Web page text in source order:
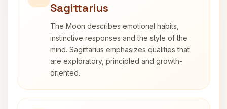
Sagittarius
The Moon describes emotional habits,
instinctive responses and the style of the
mind. Sagittarius emphasizes qualities that
are exploratory, principled and growth-
oriented.